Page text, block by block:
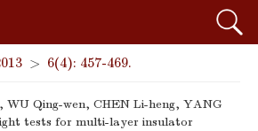
> 6(4): 457-469.
WU Qing-wen, CHEN Li-heng, YANG
tests for multi-layer insulator